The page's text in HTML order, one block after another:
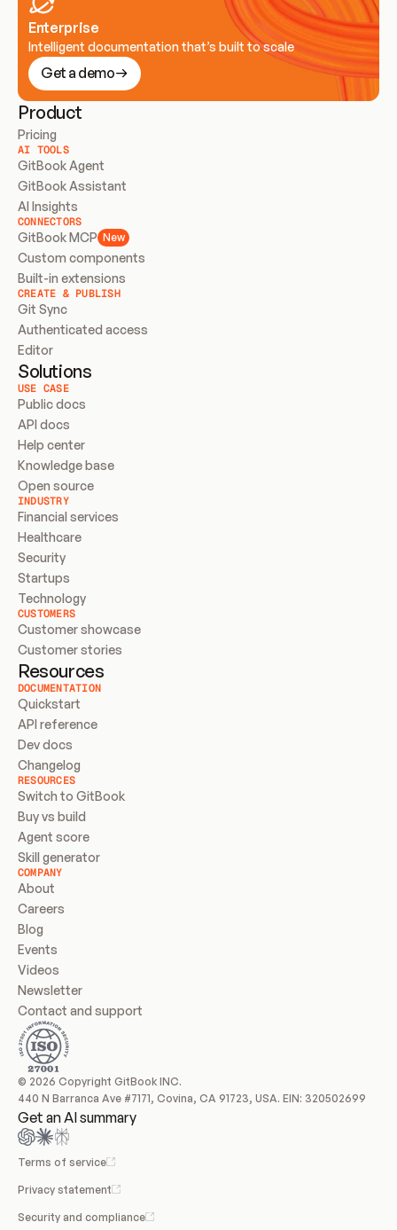
Enterprise
Intelligent documentation that’s built to scale
Get a demo
Product
Pricing
AI TOOLS
GitBook Agent
GitBook Assistant
AI Insights
CONNECTORS
GitBook MCP New
Custom components
Built-in extensions
CREATE & PUBLISH
Git Sync
Authenticated access
Editor
Solutions
USE CASE
Public docs
API docs
Help center
Knowledge base
Open source
INDUSTRY
Financial services
Healthcare
Security
Startups
Technology
CUSTOMERS
Customer showcase
Customer stories
Resources
DOCUMENTATION
Quickstart
API reference
Dev docs
Changelog
RESOURCES
Switch to GitBook
Buy vs build
Agent score
Skill generator
COMPANY
About
Careers
Blog
Events
Videos
Newsletter
Contact and support
© 2026 Copyright GitBook INC.
440 N Barranca Ave #7171, Covina, CA 91723, USA. EIN: 320502699
Get an AI summary
Terms of service
Privacy statement
Security and compliance